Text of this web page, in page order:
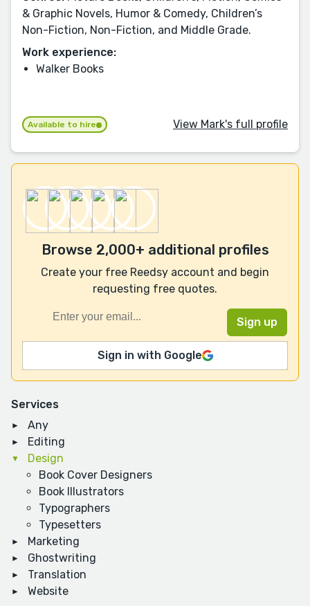
Services
Any
Editing
Design
Book Cover Designers
Book Illustrators
Typographers
Typesetters
Marketing
Ghostwriting
Translation
Website
& Graphic Novels, Humor & Comedy, Children’s
Non-Fiction, Non-Fiction, and Middle Grade.
Work experience:
Walker Books
Available to hire View Mark's full profile
Browse 2,000+ additional profiles
Create your free Reedsy account and begin
requesting free quotes.
Sign in with Google